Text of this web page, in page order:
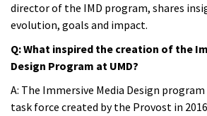
director of the IMD program, shares
evolution, goals and impact.
Q: What inspired the creation of the
Design Program at UMD?
A: The Immersive Media Design
task force created by the Provost in